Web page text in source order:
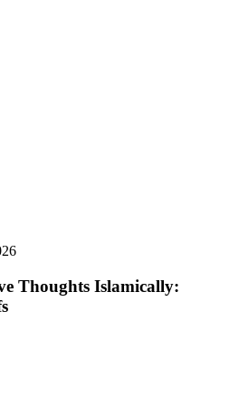
Thoughts Islamically: